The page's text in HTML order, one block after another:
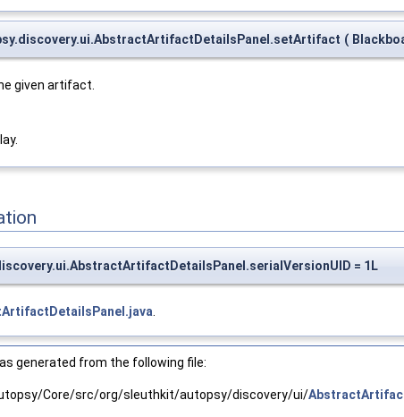
(
given artifact.
= 1L
generated from the following file:
Core/src/org/sleuthkit/autopsy/discovery/ui/